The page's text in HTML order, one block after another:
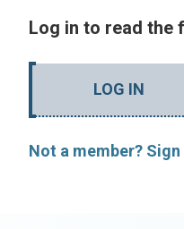
Log in to read the
LOG IN
Not a member?